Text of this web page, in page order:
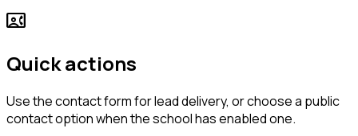
contact_phone
Quick actions
Use the contact form for lead delivery, or choose a public
contact option when the school has enabled one.